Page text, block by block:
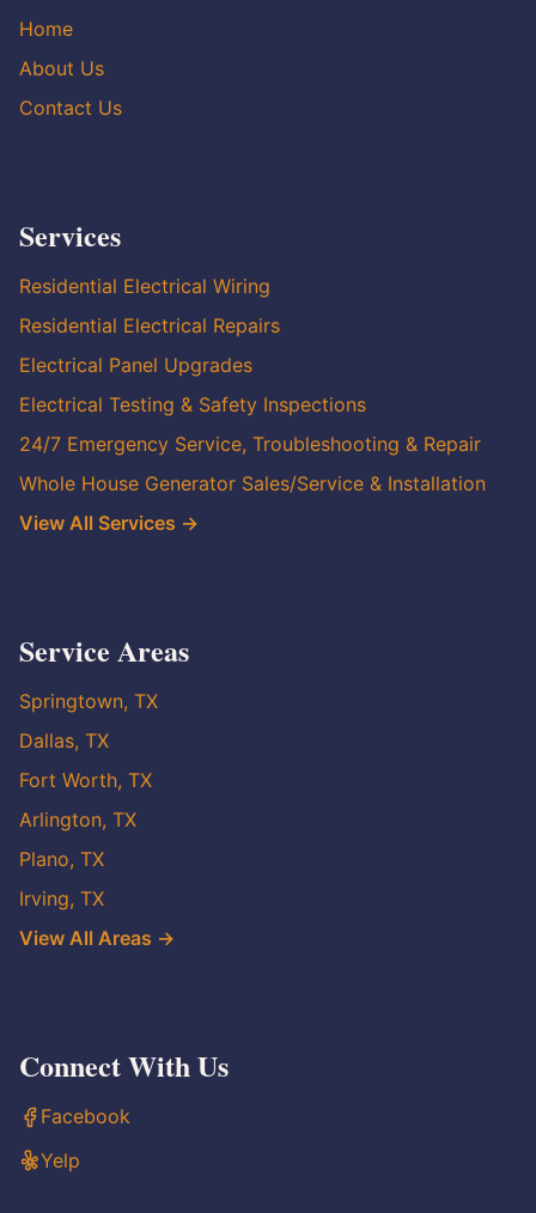
Home
About Us
Contact Us
Services
Residential Electrical Wiring
Residential Electrical Repairs
Electrical Panel Upgrades
Electrical Testing & Safety Inspections
24/7 Emergency Service, Troubleshooting & Repair
Whole House Generator Sales/Service & Installation
View All Services →
Service Areas
Springtown, TX
Dallas, TX
Fort Worth, TX
Arlington, TX
Plano, TX
Irving, TX
View All Areas →
Connect With Us
Facebook
Yelp